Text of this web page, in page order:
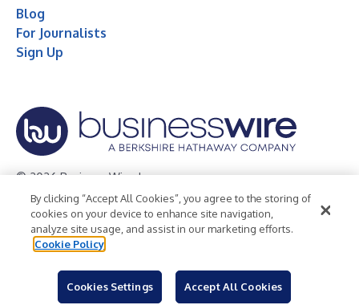
Blog
For Journalists
Sign Up
© 2026 Business Wire, Inc.
Privacy Policy Cookie Policy
Accessibility Statement
Terms of Use
Legal
By clicking “Accept All Cookies”, you agree to the storing of
cookies on your device to enhance site navigation,
analyze site usage, and assist in our marketing efforts.
Cookie Policy
Cookies Settings Accept All Cookies